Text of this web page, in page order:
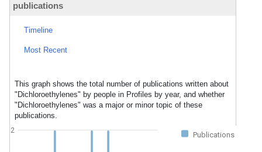
publications
Timeline
Most Recent
This graph shows the total number of publications written about
"Dichloroethylenes" by people in Profiles by year, and whether
"Dichloroethylenes" was a major or minor topic of these
publications.
Publications
2